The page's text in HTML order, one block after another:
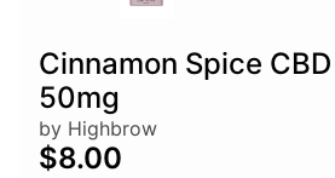
Cinnamon Spice
50mg
by Highbrow
$8.00